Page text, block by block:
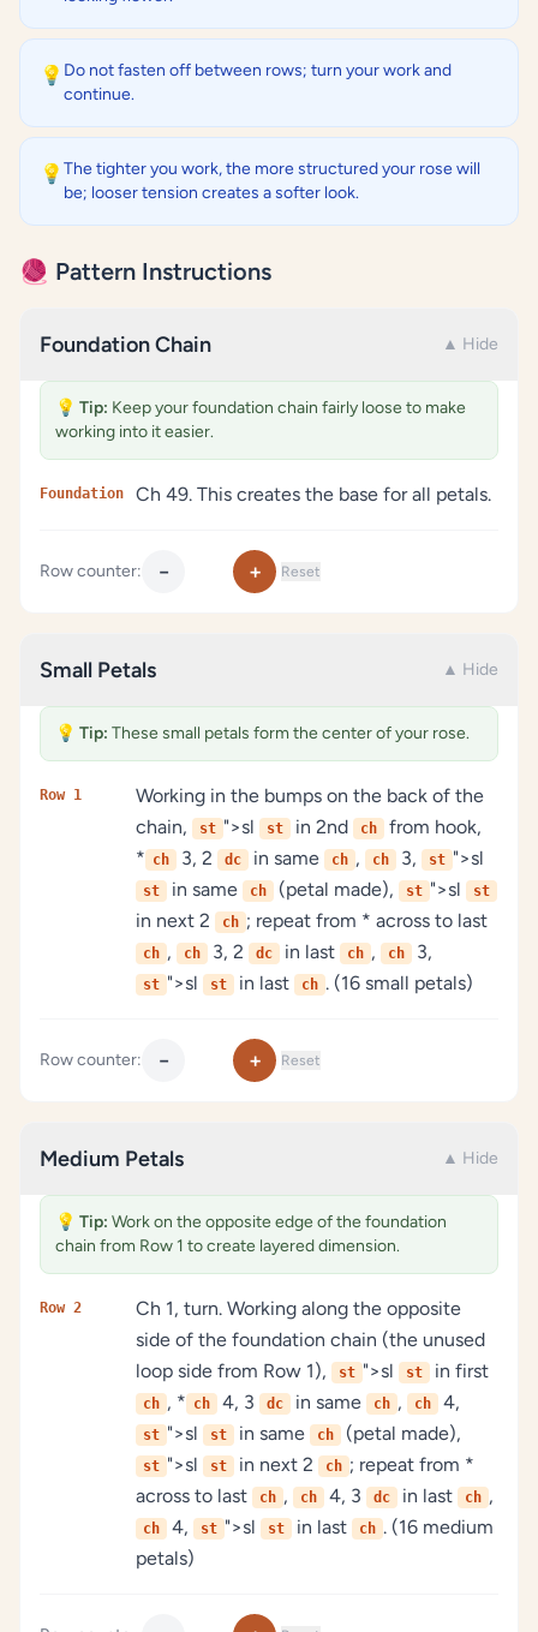
💡 Do not fasten off between rows; turn your work and
continue.
💡 The tighter you work, the more structured your rose will
be; looser tension creates a softer look.
🧶 Pattern Instructions
Foundation Chain ▲ Hide
💡 Tip: Keep your foundation chain fairly loose to make
working into it easier.
Foundation Ch 49. This creates the base for all petals.
Row counter: − + Reset
Small Petals ▲ Hide
💡 Tip: These small petals form the center of your rose.
Row 1
Working in the bumps on the back of the
chain,
st ">sl st in 2nd ch
from hook,
* ch 3, 2 dc in same ch , ch 3, st ">sl
st in same ch (petal made), st ">sl st
in next 2 ch ; repeat from * across to last
ch , ch 3, 2 dc in last ch , ch 3,
st ">sl st in last ch . (16 small petals)
Row counter: − + Reset
Medium Petals ▲ Hide
💡 Tip: Work on the opposite edge of the foundation
chain from Row 1 to create layered dimension.
Row 2
Ch 1, turn. Working along the opposite
side of the foundation chain (the unused
loop side from Row 1),
st ">sl st in first
ch , * ch 4, 3 dc in same ch , ch 4,
st ">sl st in same ch (petal made),
st ">sl st in next 2 ch ; repeat from *
across to last
ch , ch 4, 3 dc in last ch ,
ch 4, st ">sl st in last ch . (16 medium
petals)